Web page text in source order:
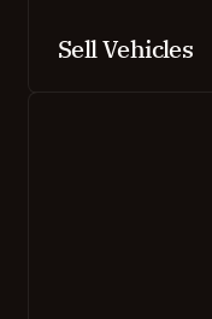
Sell Vehicles